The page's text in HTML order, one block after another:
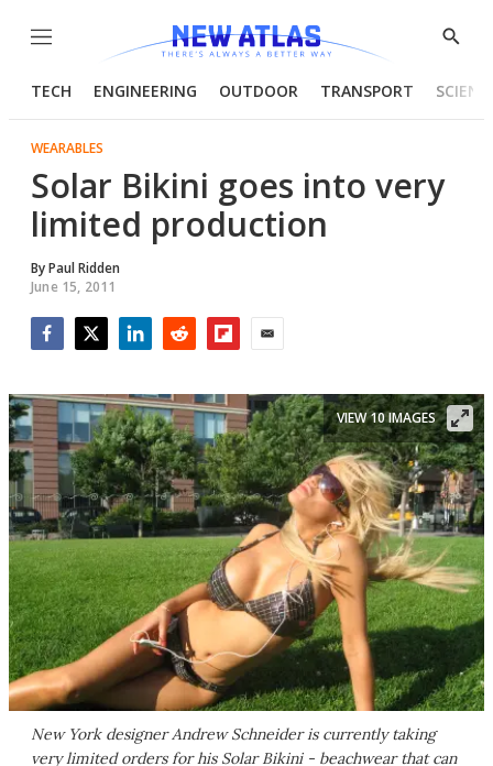
Menu
Show
TECH ENGINEERING OUTDOOR TRANSPORT
WEARABLES
Solar Bikini goes into very
limited production
ByPaul Ridden
June 15, 2011
New York designer Andrew Schneider is currently taking
very limited orders for his Solar Bikini - beachwear that can
VIEW 10 IMAGES